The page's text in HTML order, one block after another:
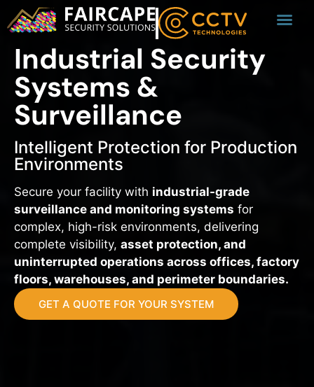
Industrial Security
Systems &
Surveillance
Intelligent Protection for Production
Environments
Secure your facility with industrial-grade
surveillance and monitoring systems for
complex, high-risk environments, delivering
complete visibility, asset protection, and
uninterrupted operations across offices, factory
floors, warehouses, and perimeter boundaries.
GET A QUOTE FOR YOUR SYSTEM